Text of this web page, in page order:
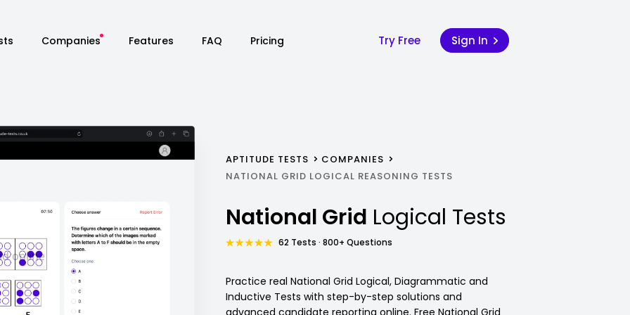
Companies Features FAQ Pricing Try Free Sign In
APTITUDE TESTS
COMPANIES
NATIONAL GRID LOGICAL REASONING TESTS
National Grid Logical Tests
62 Tests · 800+ Questions
Practice real National Grid Logical, Diagrammatic and
Inductive Tests with step-by-step solutions and
advanced candidate reporting online. Free National Grid